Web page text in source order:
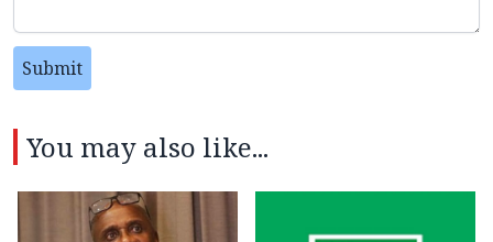
Submit
You may also like...